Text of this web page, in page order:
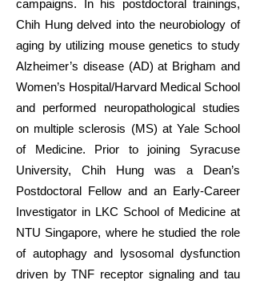
campaigns. In his postdoctoral trainings,
Chih Hung delved into the neurobiology of
aging by utilizing mouse genetics to study
Alzheimer’s disease (AD) at Brigham and
Women’s Hospital/Harvard Medical School
and performed neuropathological studies
on multiple sclerosis (MS) at Yale School
of Medicine. Prior to joining Syracuse
University, Chih Hung was a Dean’s
Postdoctoral Fellow and an Early-Career
Investigator in LKC School of Medicine at
NTU Singapore, where he studied the role
of autophagy and lysosomal dysfunction
driven by TNF receptor signaling and tau